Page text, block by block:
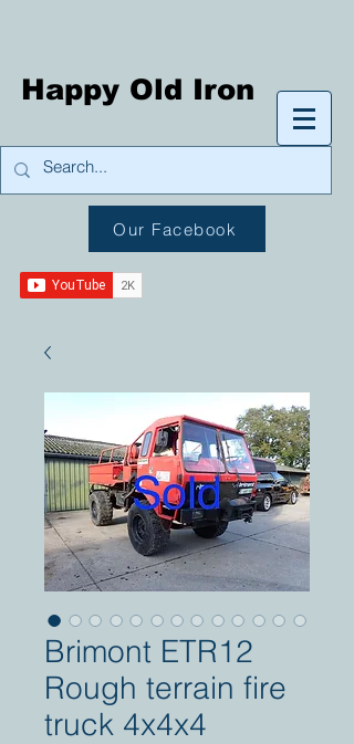
Happy Old Iron
Our Facebook
Brimont ETR12
Rough terrain fire
truck 4x4x4